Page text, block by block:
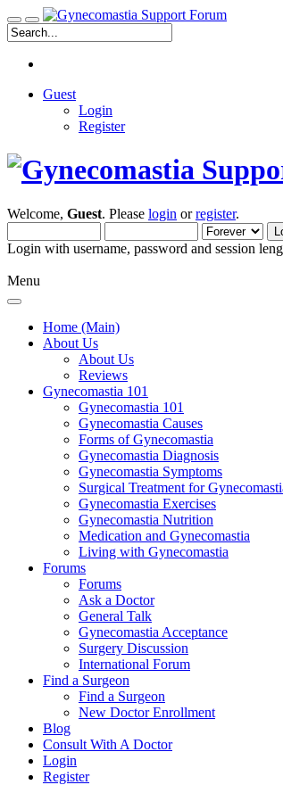
Guest
Login
Register
Welcome, Guest. Please login orregister.
Login with username, password and session
Menu
Home (Main)
About Us
About Us
Reviews
Gynecomastia 101
Gynecomastia 101
Gynecomastia Causes
Forms of Gynecomastia
Gynecomastia Diagnosis
Gynecomastia Symptoms
Surgical Treatment for
Gynecomastia Exercises
Gynecomastia Nutrition
Medication and Gynecomastia
Living with Gynecomastia
Forums
Forums
Ask a Doctor
General Talk
Gynecomastia Acceptance
Surgery Discussion
International Forum
Find a Surgeon
Find a Surgeon
New Doctor Enrollment
Blog
Consult With A Doctor
Login
Register